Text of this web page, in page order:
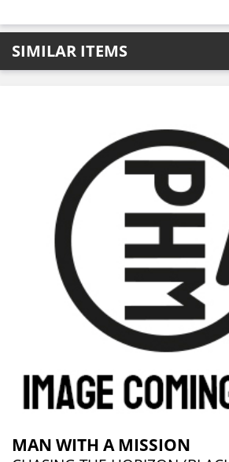
SIMILAR ITEMS
MAN WITH A MISSION